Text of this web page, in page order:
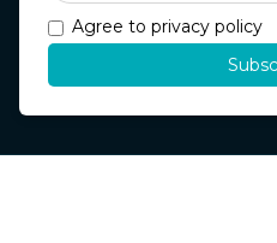
Agree to privacy policy